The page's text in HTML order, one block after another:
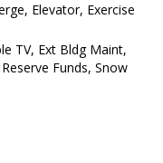
Elevator, Exercise
TV, Ext Bldg Maint,
Funds, Snow